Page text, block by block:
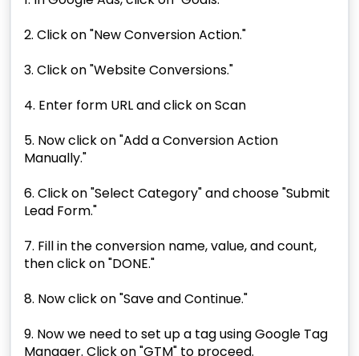
2. Click on "New Conversion Action."
3. Click on "Website Conversions."
4. Enter form URL and click on Scan
5. Now click on "Add a Conversion Action
Manually."
6. Click on "Select Category" and choose "Submit
Lead Form."
7. Fill in the conversion name, value, and count,
then click on "DONE."
8. Now click on "Save and Continue."
9. Now we need to set up a tag using Google Tag
Manager. Click on "GTM" to proceed.